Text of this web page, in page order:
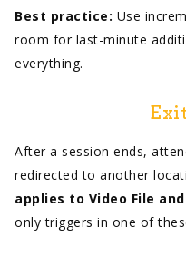
Best practice: Use
room for last-minute
everything.
After a session ends,
redirected to another
applies to Video File
only triggers in one of